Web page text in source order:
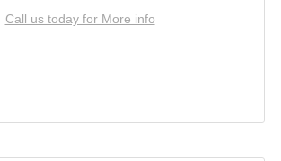
Call us today for More info